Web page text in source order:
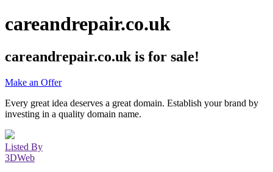
careandrepair.co.uk
careandrepair.co.uk is for sale!
Make an Offer
Every great idea deserves a great domain. Establish your brand by
investing in a quality domain name.
Listed By
3DWeb